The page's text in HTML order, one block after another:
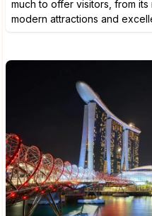
much to offer visitors, from
modern attractions and